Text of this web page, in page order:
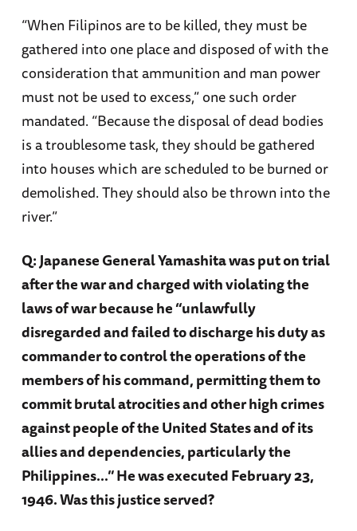
“When Filipinos are to be killed, they must be
gathered into one place and disposed of with the
consideration that ammunition and man power
must not be used to excess,” one such order
mandated. “Because the disposal of dead bodies
is a troublesome task, they should be gathered
into houses which are scheduled to be burned or
demolished. They should also be thrown into the
river.”
Q: Japanese General Yamashita was put on trial
after the war and charged with violating the
laws of war because he “unlawfully
disregarded and failed to discharge his duty as
commander to control the operations of the
members of his command, permitting them to
commit brutal atrocities and other high crimes
against people of the United States and of its
allies and dependencies, particularly the
Philippines…” He was executed February 23,
1946. Was this justice served?